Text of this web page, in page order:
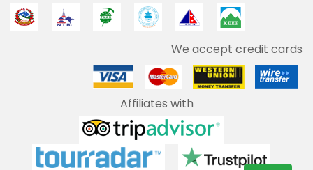
We accept credit cards
Affiliates with